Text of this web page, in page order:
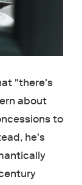
"there's
about
to
he's